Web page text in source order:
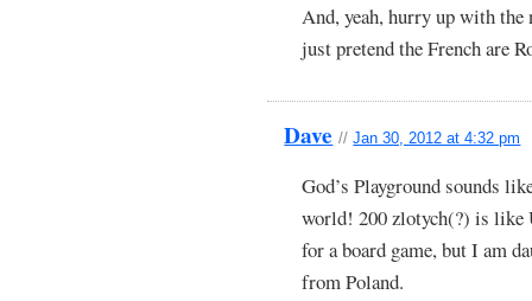
And, yeah, hurry up with
just pretend the French are
Dave //Jan 30, 2012 at 4:32 pm
God’s Playground sounds
world! 200 zlotych(?) is like
for a board game, but I am
from Poland.